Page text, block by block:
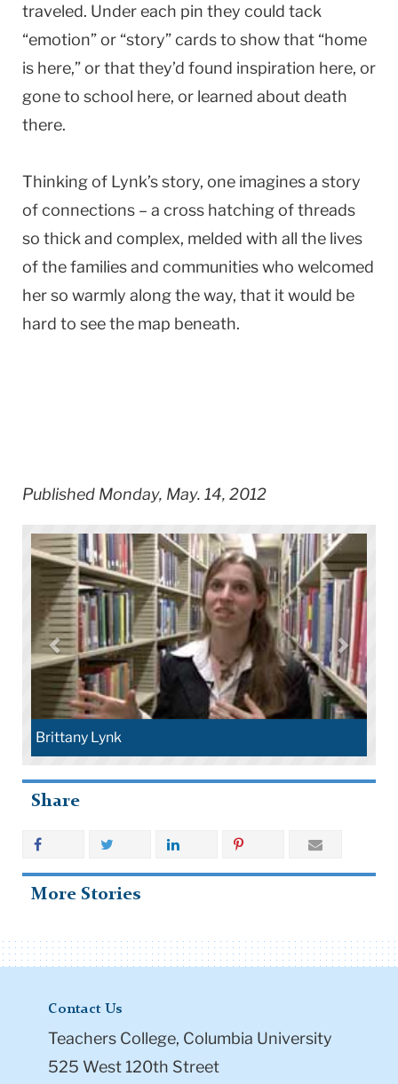
traveled. Under each pin they could tack
“emotion” or “story” cards to show that “home
is here,” or that they’d found inspiration here, or
gone to school here, or learned about death
there.
Thinking of Lynk’s story, one imagines a story
of connections – a cross hatching of threads
so thick and complex, melded with all the lives
of the families and communities who welcomed
her so warmly along the way, that it would be
hard to see the map beneath.
Published Monday, May. 14, 2012
Brittany Lynk
Share
More Stories
Contact Us
Teachers College, Columbia University
525 West 120th Street